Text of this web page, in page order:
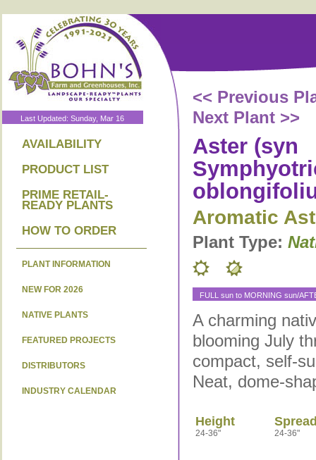
Last Updated: Sunday, Mar 16
AVAILABILITY
PRODUCT LIST
PRIME RETAIL-
READY PLANTS
HOW TO ORDER
PLANT INFORMATION
NEW FOR 2026
NATIVE PLANTS
FEATURED PROJECTS
DISTRIBUTORS
INDUSTRY CALENDAR
<< Previous
Next Plant >>
Aster (syn
Aromatic
Plant Type:
FULL sun to MORNING sun/
A charming
blooming July
compact, self-
Neat, dome-
Height
24-36" 24-36"